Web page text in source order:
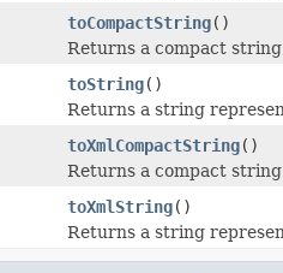
toCompactString()
Returns a compact
toString()
Returns a string
toXmlCompactString()
Returns a compact
toXmlString()
Returns a string